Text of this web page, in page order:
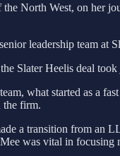
the North West, on her
leadership team at
Slater Heelis deal
what started as a
the firm.
a transition from an
was vital in focusing